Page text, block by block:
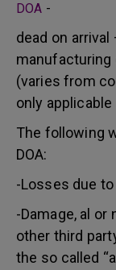
DOA -
dead on arrival
manufacturing
(varies from
only
The following
DOA:
-Losses due
-Damage, al
other third
the so called